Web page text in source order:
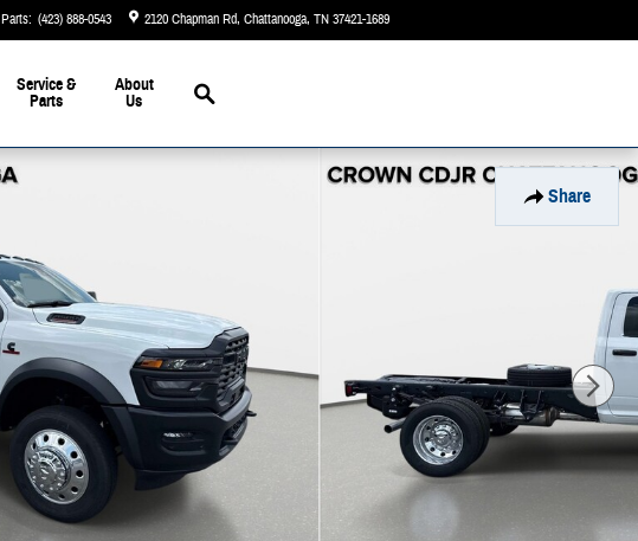
Parts: (423) 888-0543 2120 Chapman Rd Chattanooga, TN37421-1689
Service &
Parts
About
Us
Search
Share